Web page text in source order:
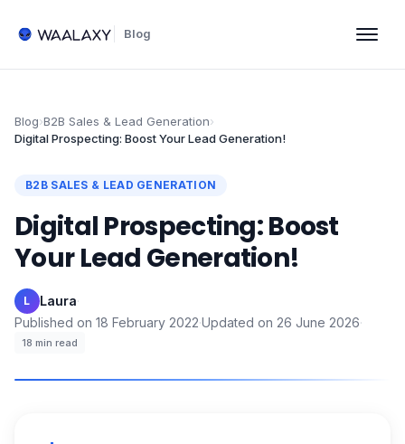
Blog
Blog›B2B Sales & Lead Generation›
Digital Prospecting: Boost Your Lead Generation!
B2B SALES & LEAD GENERATION
Digital Prospecting: Boost
Your Lead Generation!
L Laura·
Published on 18 February 2022·Updated on 26 June 2026·
18 min read